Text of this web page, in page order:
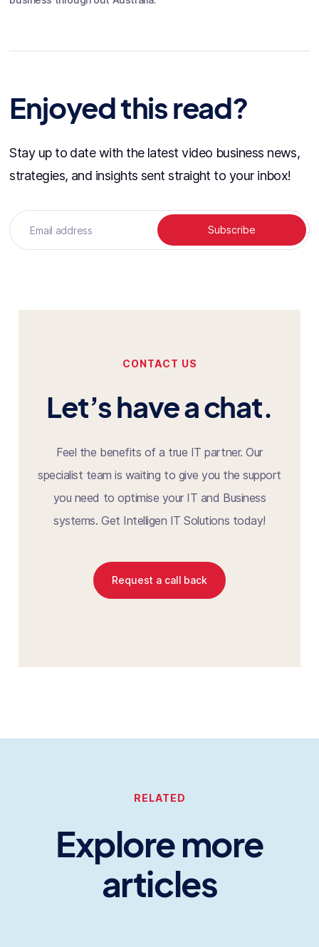
Enjoyed this read?
Stay up to date with the latest video business news,
strategies, and insights sent straight to your inbox!
CONTACT US
Let’s have a chat.
Feel the benefits of a true IT partner. Our
specialist team is waiting to give you the support
you need to optimise your IT and Business
systems. Get Intelligen IT Solutions today!
Request a call back
RELATED
Explore more
articles